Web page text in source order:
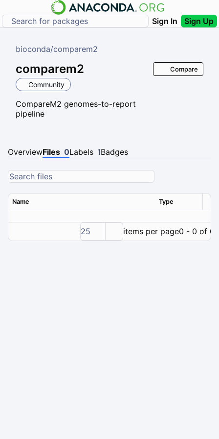
Sign In Sign Up
bioconda/comparem2
comparem2
Community
CompareM2 genomes-to-report
pipeline
Compare
OverviewFiles 0Labels 1Badges
Name Type
25 items per page0 - 0 of 0